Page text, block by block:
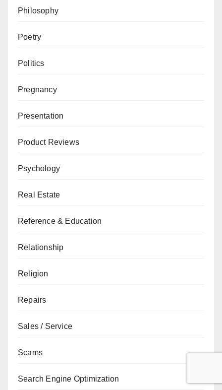
Philosophy
Poetry
Politics
Pregnancy
Presentation
Product Reviews
Psychology
Real Estate
Reference & Education
Relationship
Religion
Repairs
Sales / Service
Scams
Search Engine Optimization